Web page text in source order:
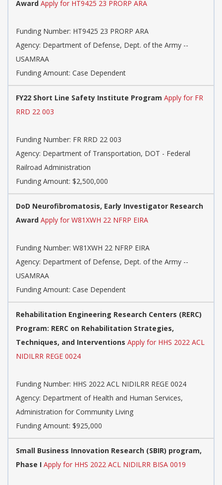
Award Apply for HT9425 23 PRORP ARA
Funding Number: HT9425 23 PRORP ARA
Agency: Department of Defense, Dept. of the Army --
USAMRAA
Funding Amount: Case Dependent
FY22 Short Line Safety Institute Program Apply for FR
RRD 22 003
Funding Number: FR RRD 22 003
Agency: Department of Transportation, DOT - Federal
Railroad Administration
Funding Amount: $2,500,000
DoD Neurofibromatosis, Early Investigator Research
Award Apply for W81XWH 22 NFRP EIRA
Funding Number: W81XWH 22 NFRP EIRA
Agency: Department of Defense, Dept. of the Army --
USAMRAA
Funding Amount: Case Dependent
Rehabilitation Engineering Research Centers (RERC)
Program: RERC on Rehabilitation Strategies,
Techniques, and Interventions Apply for HHS 2022 ACL
NIDILRR REGE 0024
Funding Number: HHS 2022 ACL NIDILRR REGE 0024
Agency: Department of Health and Human Services,
Administration for Community Living
Funding Amount: $925,000
Small Business Innovation Research (SBIR) program,
Phase I Apply for HHS 2022 ACL NIDILRR BISA 0019